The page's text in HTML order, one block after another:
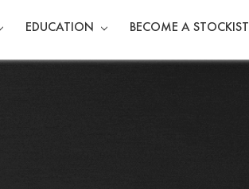
EDUCATION BECOME A STOCKIST